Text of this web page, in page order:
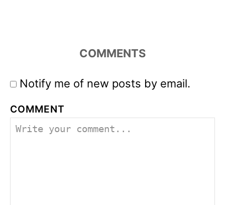
COMMENTS
Notify me of new posts by email.
COMMENT